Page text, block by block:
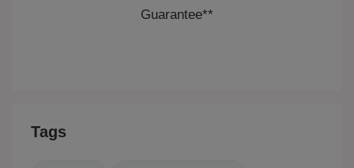
Guarantee**
Tags